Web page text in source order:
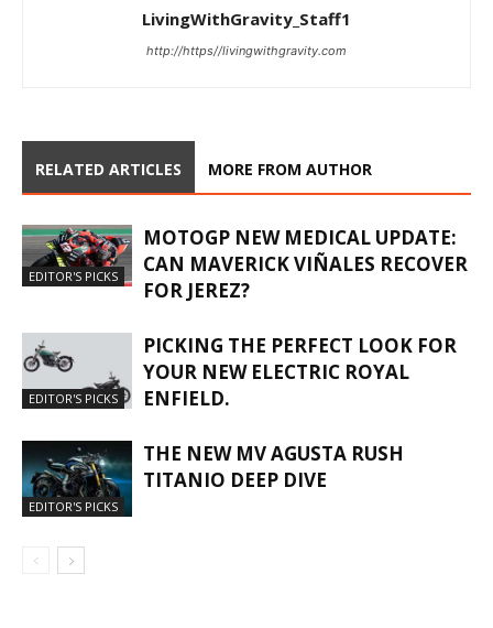
LivingWithGravity_Staff1
http://https//livingwithgravity.com
RELATED ARTICLES MORE FROM AUTHOR
EDITOR'S PICKS
MOTOGP NEW MEDICAL UPDATE:
CAN MAVERICK VIÑALES RECOVER
FOR JEREZ?
EDITOR'S PICKS
PICKING THE PERFECT LOOK FOR
YOUR NEW ELECTRIC ROYAL
ENFIELD.
EDITOR'S PICKS
THE NEW MV AGUSTA RUSH
TITANIO DEEP DIVE